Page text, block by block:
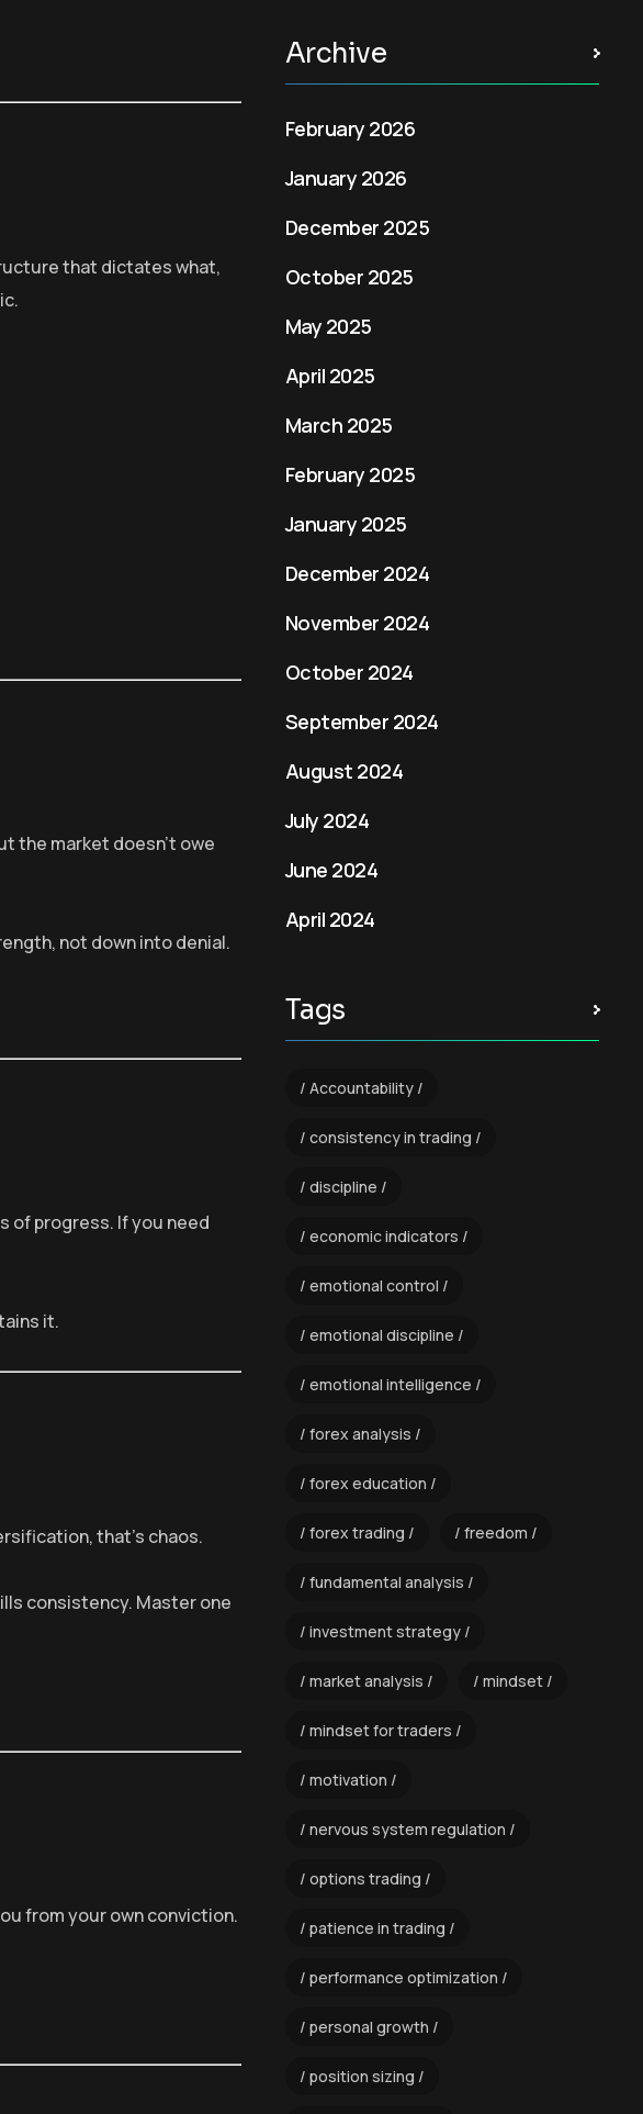
that dictates what,
the market doesn’t owe
not down into denial.
of progress. If you need
it.
that’s chaos.
consistency. Master one
from your own conviction.
Archive
February 2026
January 2026
December 2025
October 2025
May 2025
April 2025
March 2025
February 2025
January 2025
December 2024
November 2024
October 2024
September 2024
August 2024
July 2024
June 2024
April 2024
Tags
Accountability
consistency in trading
discipline
economic indicators
emotional control
emotional discipline
emotional intelligence
forex analysis
forex education
forex trading freedom
fundamental analysis
investment strategy
market analysis mindset
mindset for traders
motivation
nervous system regulation
options trading
patience in trading
performance optimization
personal growth
position sizing